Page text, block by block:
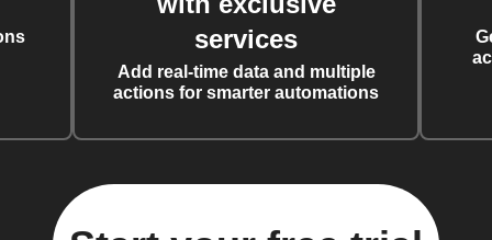
services
Add real-time data and multiple
actions for smarter automations